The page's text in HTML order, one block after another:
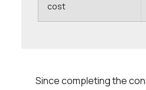
cost
Since completing the